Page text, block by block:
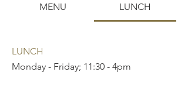
MENU LUNCH
LUNCH
Monday - Friday; 11:30 - 4pm